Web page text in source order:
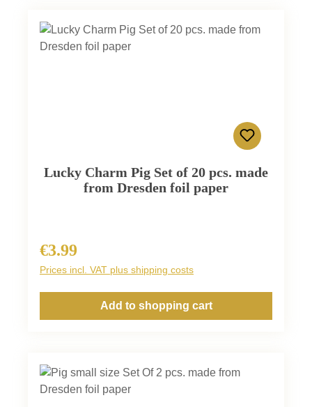
Lucky Charm Pig Set of 20 pcs. made
from Dresden foil paper
Regular price:
€3.99
Prices incl. VAT plus shipping costs
Add to shopping cart